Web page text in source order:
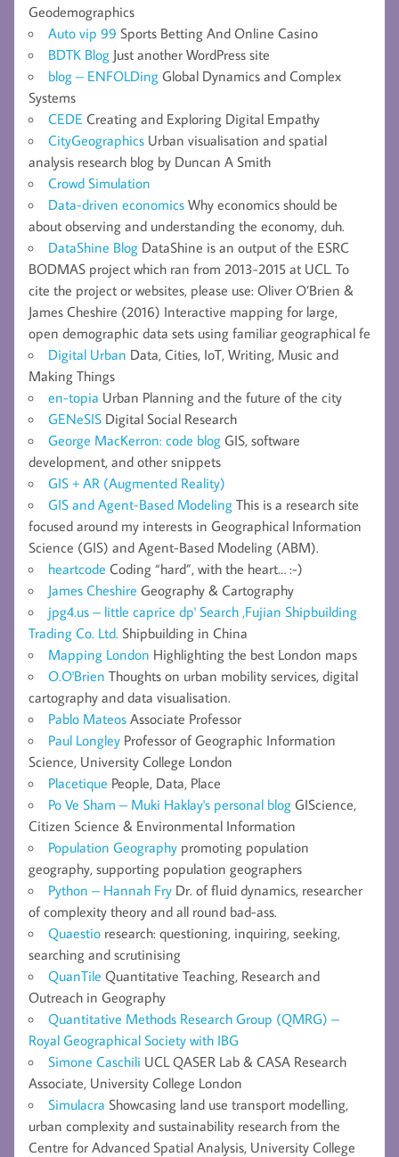
Geodemographics
Auto vip 99 Sports Betting And Online Casino
BDTK Blog Just another WordPress site
blog – ENFOLDing Global Dynamics and Complex
Systems
CEDE Creating and Exploring Digital Empathy
CityGeographics Urban visualisation and spatial
analysis research blog by Duncan A Smith
Crowd Simulation
Data-driven economics Why economics should be
about observing and understanding the economy, duh.
DataShine Blog DataShine is an output of the ESRC
BODMAS project which ran from 2013-2015 at UCL. To
cite the project or websites, please use: Oliver O’Brien &
James Cheshire (2016) Interactive mapping for large,
open demographic data sets using familiar geographical fe
Digital Urban Data, Cities, IoT, Writing, Music and
Making Things
en-topia Urban Planning and the future of the city
GENeSIS Digital Social Research
George MacKerron: code blog GIS, software
development, and other snippets
GIS + AR (Augmented Reality)
GIS and Agent-Based Modeling This is a research site
focused around my interests in Geographical Information
Science (GIS) and Agent-Based Modeling (ABM).
heartcode Coding “hard”, with the heart… :-)
James Cheshire Geography & Cartography
jpg4.us – little caprice dp' Search ,Fujian Shipbuilding
Trading Co. Ltd. Shipbuilding in China
Mapping London Highlighting the best London maps
O.O'Brien Thoughts on urban mobility services, digital
cartography and data visualisation.
Pablo Mateos Associate Professor
Paul Longley Professor of Geographic Information
Science, University College London
Placetique People, Data, Place
Po Ve Sham – Muki Haklay's personal blog GIScience,
Citizen Science & Environmental Information
Population Geography promoting population
geography, supporting population geographers
Python – Hannah Fry Dr. of fluid dynamics, researcher
of complexity theory and all round bad-ass.
Quaestio research: questioning, inquiring, seeking,
searching and scrutinising
QuanTile Quantitative Teaching, Research and
Outreach in Geography
Quantitative Methods Research Group (QMRG) –
Royal Geographical Society with IBG
Simone Caschili UCL QASER Lab & CASA Research
Associate, University College London
Simulacra Showcasing land use transport modelling,
urban complexity and sustainability research from the
Centre for Advanced Spatial Analysis, University College